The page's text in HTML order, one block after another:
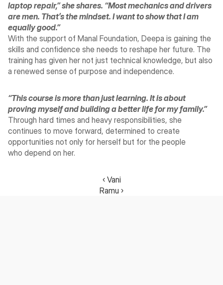
laptop repair,” she shares. “Most mechanics and drivers
are men. That’s the mindset. I want to show that I am
equally good.”
With the support of Manal Foundation, Deepa is gaining the
skills and confidence she needs to reshape her future. The
training has given her not just technical knowledge, but also
a renewed sense of purpose and independence.
“This course is more than just learning. It is about
proving myself and building a better life for my family.”
Through hard times and heavy responsibilities, she
continues to move forward, determined to create
opportunities not only for herself but for the people
who depend on her.
‹ Vani
Ramu ›